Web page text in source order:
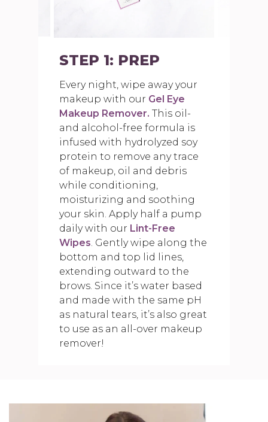
STEP 1: PREP
Every night, wipe away your
makeup with our Gel Eye
Makeup Remover. This oil-
and alcohol-free formula is
infused with hydrolyzed soy
protein to remove any trace
of makeup, oil and debris
while conditioning,
moisturizing and soothing
your skin. Apply half a pump
daily with our Lint-Free
Wipes. Gently wipe along the
bottom and top lid lines,
extending outward to the
brows. Since it’s water based
and made with the same pH
as natural tears, it’s also great
to use as an all-over makeup
remover!